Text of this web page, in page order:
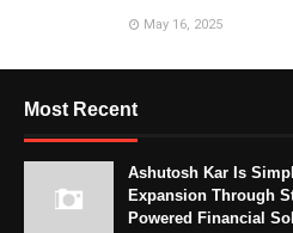
May 16, 2025
Most Recent
Ashutosh Kar Is
Expansion Through
Powered Financial